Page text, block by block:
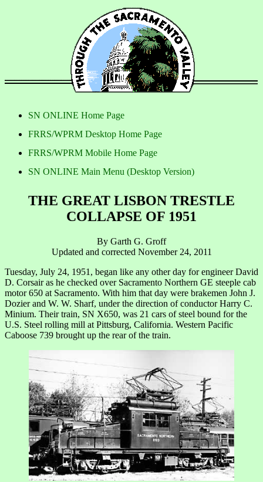
SN ONLINE Home Page
FRRS/WPRM Desktop Home Page
FRRS/WPRM Mobile Home Page
SN ONLINE Main Menu (Desktop Version)
THE GREAT LISBON TRESTLE
COLLAPSE OF 1951
By Garth G. Groff
Updated and corrected November 24, 2011
Tuesday, July 24, 1951, began like any other day for engineer David
D. Corsair as he checked over Sacramento Northern GE steeple cab
motor 650 at Sacramento. With him that day were brakemen John J.
Dozier and W. W. Sharf, under the direction of conductor Harry C.
Minium. Their train, SN X650, was 21 cars of steel bound for the
U.S. Steel rolling mill at Pittsburg, California. Western Pacific
Caboose 739 brought up the rear of the train.